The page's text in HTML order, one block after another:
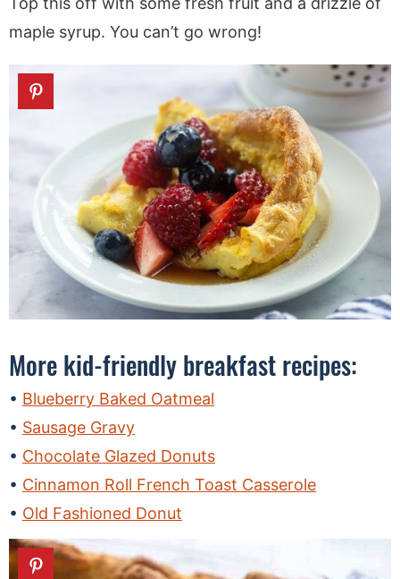
maple syrup. You can’t go wrong!
More kid-friendly breakfast recipes:
Blueberry Baked Oatmeal
Sausage Gravy
Chocolate Glazed Donuts
Cinnamon Roll French Toast Casserole
Old Fashioned Donut